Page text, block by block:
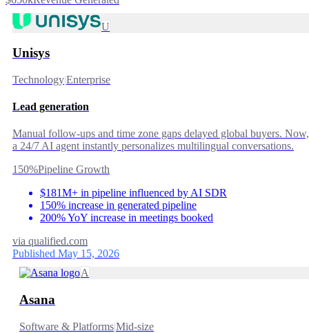
U
Unisys
Technology|Enterprise
Lead generation
Manual follow-ups and time zone gaps delayed global buyers. Now,
a 24/7 AI agent instantly personalizes multilingual conversations.
150%Pipeline Growth
$181M+ in pipeline influenced by AI SDR
150% increase in generated pipeline
200% YoY increase in meetings booked
via qualified.com
Published May 15, 2026
A
Asana
Software & Platforms|Mid-size